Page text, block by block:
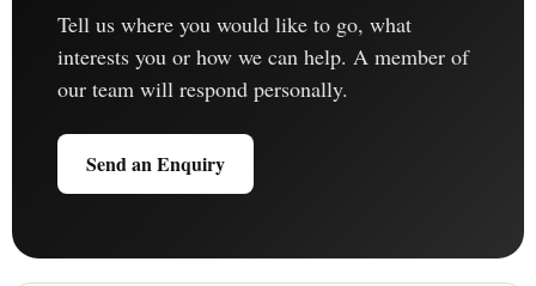
Tell us where you would like to go, what
interests you or how we can help. A member of
our team will respond personally.
Send an Enquiry